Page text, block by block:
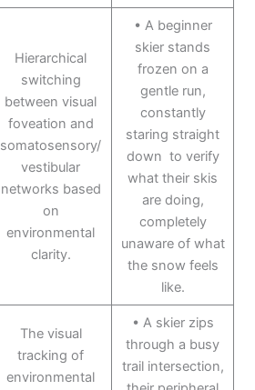
Hierarchical
switching
between visual
foveation and
somatosensory/
vestibular
networks based
on
environmental
clarity.
• A beginner
skier stands
frozen on a
gentle run,
constantly
staring straight
down to verify
what their skis
are doing,
completely
unaware of what
the snow feels
like.
The visual
tracking of
environmental
• A skier zips
through a busy
trail intersection,